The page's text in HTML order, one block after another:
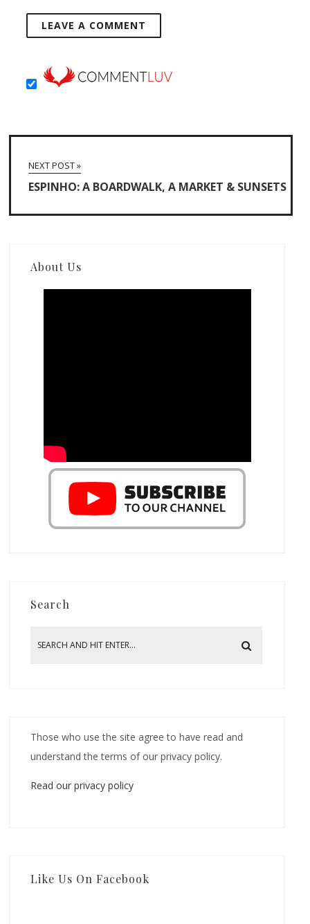
NEXT POST »
ESPINHO: A BOARDWALK, A MARKET & SUNSETS
About Us
Search
Those who use the site agree to have read and
understand the terms of our privacy policy.
Read our privacy policy
Like Us On Facebook